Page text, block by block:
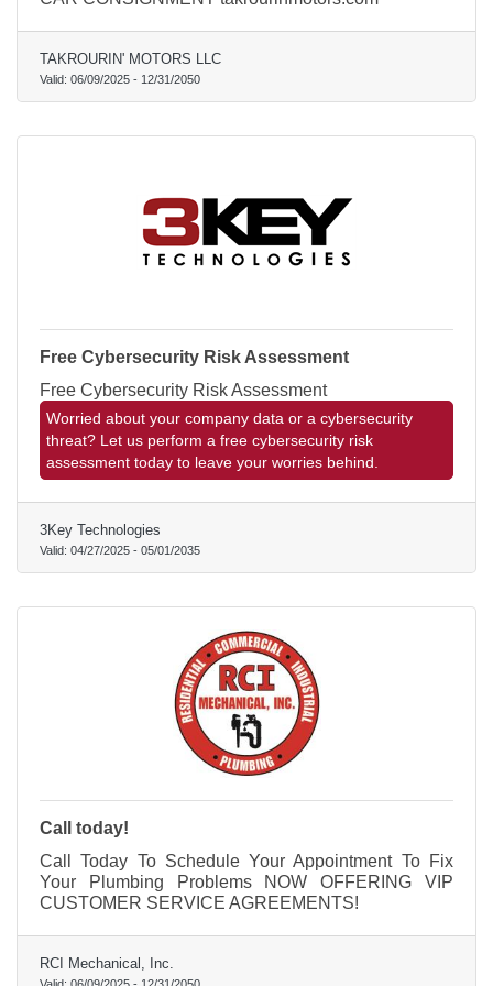
TAKROURIN' MOTORS LLC
Valid: 06/09/2025 - 12/31/2050
Free Cybersecurity Risk Assessment
Free Cybersecurity Risk Assessment
Worried about your company data or a cybersecurity
threat? Let us perform a free cybersecurity risk
assessment today to leave your worries behind.
3Key Technologies
Valid: 04/27/2025 - 05/01/2035
Call today!
Call Today To Schedule Your Appointment To Fix
Your Plumbing Problems NOW OFFERING VIP
CUSTOMER SERVICE AGREEMENTS!
RCI Mechanical, Inc.